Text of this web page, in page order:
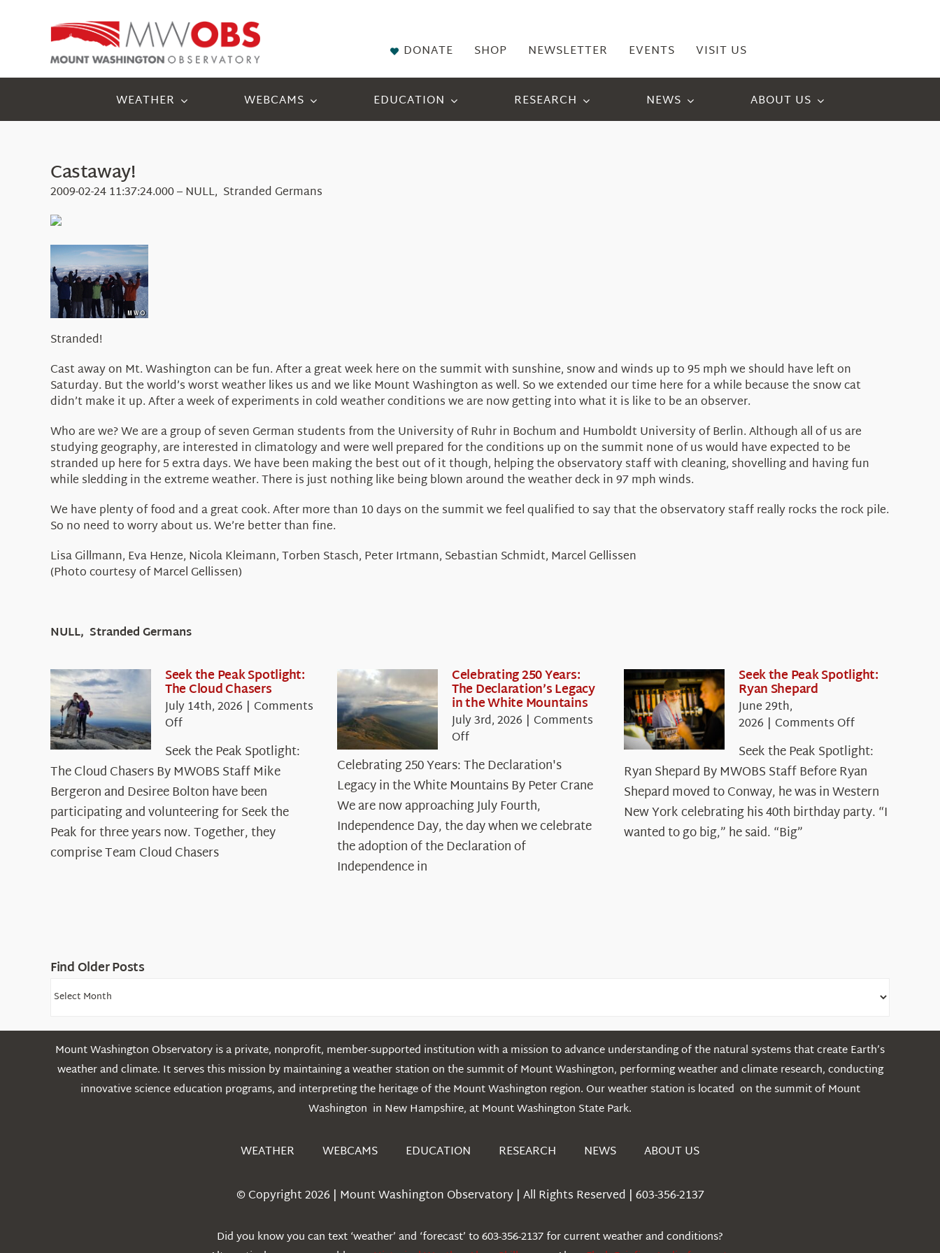
DONATE SHOP NEWSLETTER EVENTS VISIT US
WEATHER WEBCAMS EDUCATION RESEARCH NEWS ABOUT US
Castaway!
2009-02-24 11:37:24.000 – NULL, Stranded Germans
Stranded!
Cast away on Mt. Washington can be fun. After a great week here on the summit with sunshine, snow and winds up to 95 mph we should have left on
Saturday. But the world’s worst weather likes us and we like Mount Washington as well. So we extended our time here for a while because the snow cat
didn’t make it up. After a week of experiments in cold weather conditions we are now getting into what it is like to be an observer.
Who are we? We are a group of seven German students from the University of Ruhr in Bochum and Humboldt University of Berlin. Although all of us are
studying geography, are interested in climatology and were well prepared for the conditions up on the summit none of us would have expected to be
stranded up here for 5 extra days. We have been making the best out of it though, helping the observatory staff with cleaning, shovelling and having fun
while sledding in the extreme weather. There is just nothing like being blown around the weather deck in 97 mph winds.
We have plenty of food and a great cook. After more than 10 days on the summit we feel qualified to say that the observatory staff really rocks the rock pile.
So no need to worry about us. We’re better than fine.
Lisa Gillmann, Eva Henze, Nicola Kleimann, Torben Stasch, Peter Irtmann, Sebastian Schmidt, Marcel Gellissen
(Photo courtesy of Marcel Gellissen)
NULL, Stranded Germans
Seek the Peak Spotlight:
The Cloud Chasers
July 14th, 2026 | Comments
Offon
the
Peak
Spotlight:
The
Cloud
Chasers
Seek the Peak Spotlight:
The Cloud Chasers By MWOBS Staff Mike
Bergeron and Desiree Bolton have been
participating and volunteering for Seek the
Peak for three years now. Together, they
comprise Team Cloud Chasers
Celebrating 250 Years:
The Declaration’s Legacy
in the White Mountains
July 3rd, 2026 | Comments
Offon
250
Years:
The
Declaration’s
Legacy
in
Celebrating 250 Years: The Declaration's
Legacy in the White Mountains By Peter Crane
We are now approaching July Fourth,
Independence Day, the day when we celebrate
the adoption of the Declaration of
Independence in
Seek the Peak Spotlight:
Ryan Shepard
June 29th,
2026 | Comments Offon
the
Peak
Spotlight:
Ryan
Shepard
Seek the Peak Spotlight:
Ryan Shepard By MWOBS Staff Before Ryan
Shepard moved to Conway, he was in Western
New York celebrating his 40th birthday party. “I
wanted to go big,” he said. “Big”
Find Older Posts
Find
Posts
Mount Washington Observatory is a private, nonprofit, member-supported institution with a mission to advance understanding of the natural systems that create Earth’s
weather and climate. It serves this mission by maintaining a weather station on the summit of Mount Washington, performing weather and climate research, conducting
innovative science education programs, and interpreting the heritage of the Mount Washington region. Our weather station is located on the summit of Mount
Washington in New Hampshire, at Mount Washington State Park.
WEATHER WEBCAMS EDUCATION RESEARCH NEWS ABOUT US
© Copyright 2026 | Mount Washington Observatory | All Rights Reserved | 603-356-2137
Did you know you can text ‘weather’ and ‘forecast’ to 603-356-2137 for current weather and conditions?